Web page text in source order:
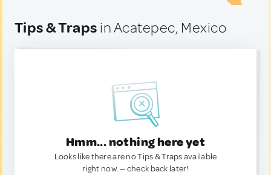
Tips & Traps in Acatepec, Mexico
Hmm... nothing here yet
Looks like there are no Tips & Traps available
right now. — check back later!